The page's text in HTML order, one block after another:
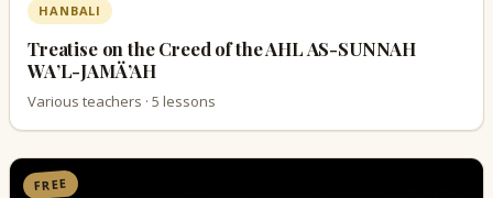
HANBALI
Treatise on the Creed of the AHL AS-SUNNAH
WA’L-JAMÄ’AH
Various teachers · 5 lessons
FREE